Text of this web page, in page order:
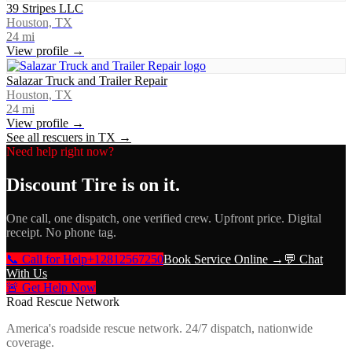
39 Stripes LLC
Houston, TX
24 mi
View profile →
Salazar Truck and Trailer Repair
Houston, TX
24 mi
View profile →
See all rescuers in TX →
Need help right now?
Discount Tire is on it.
One call, one dispatch, one verified crew. Upfront price. Digital
receipt. No phone tag.
📞 Call for Help+12812567250Book Service Online → 💬 Chat
With Us
🚨 Get Help Now
Road Rescue Network
America's roadside rescue network. 24/7 dispatch, nationwide
coverage.